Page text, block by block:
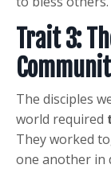
Trait 3:
The disciples
world required
They worked
one another in